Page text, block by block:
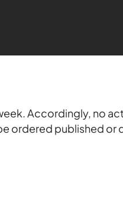
Accordingly, no
ordered published or